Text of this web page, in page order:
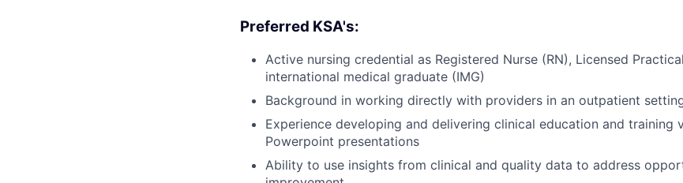
Preferred KSA's:
Active nursing credential as Registered Nurse (RN), Licensed
international medical graduate (IMG)
Background in working directly with providers in an outpatient
Experience developing and delivering clinical education and training
Powerpoint presentations
Ability to use insights from clinical and quality data to address